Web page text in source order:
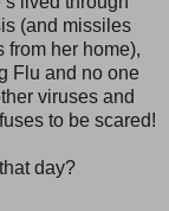
(and missiles
from her home),
Flu and no one
viruses and
to be scared!
day?